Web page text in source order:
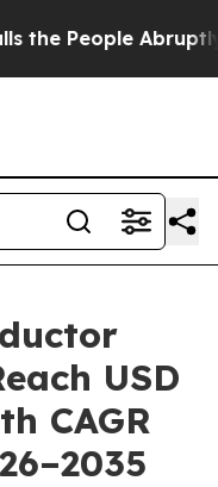
Laid off
USD
CAGR